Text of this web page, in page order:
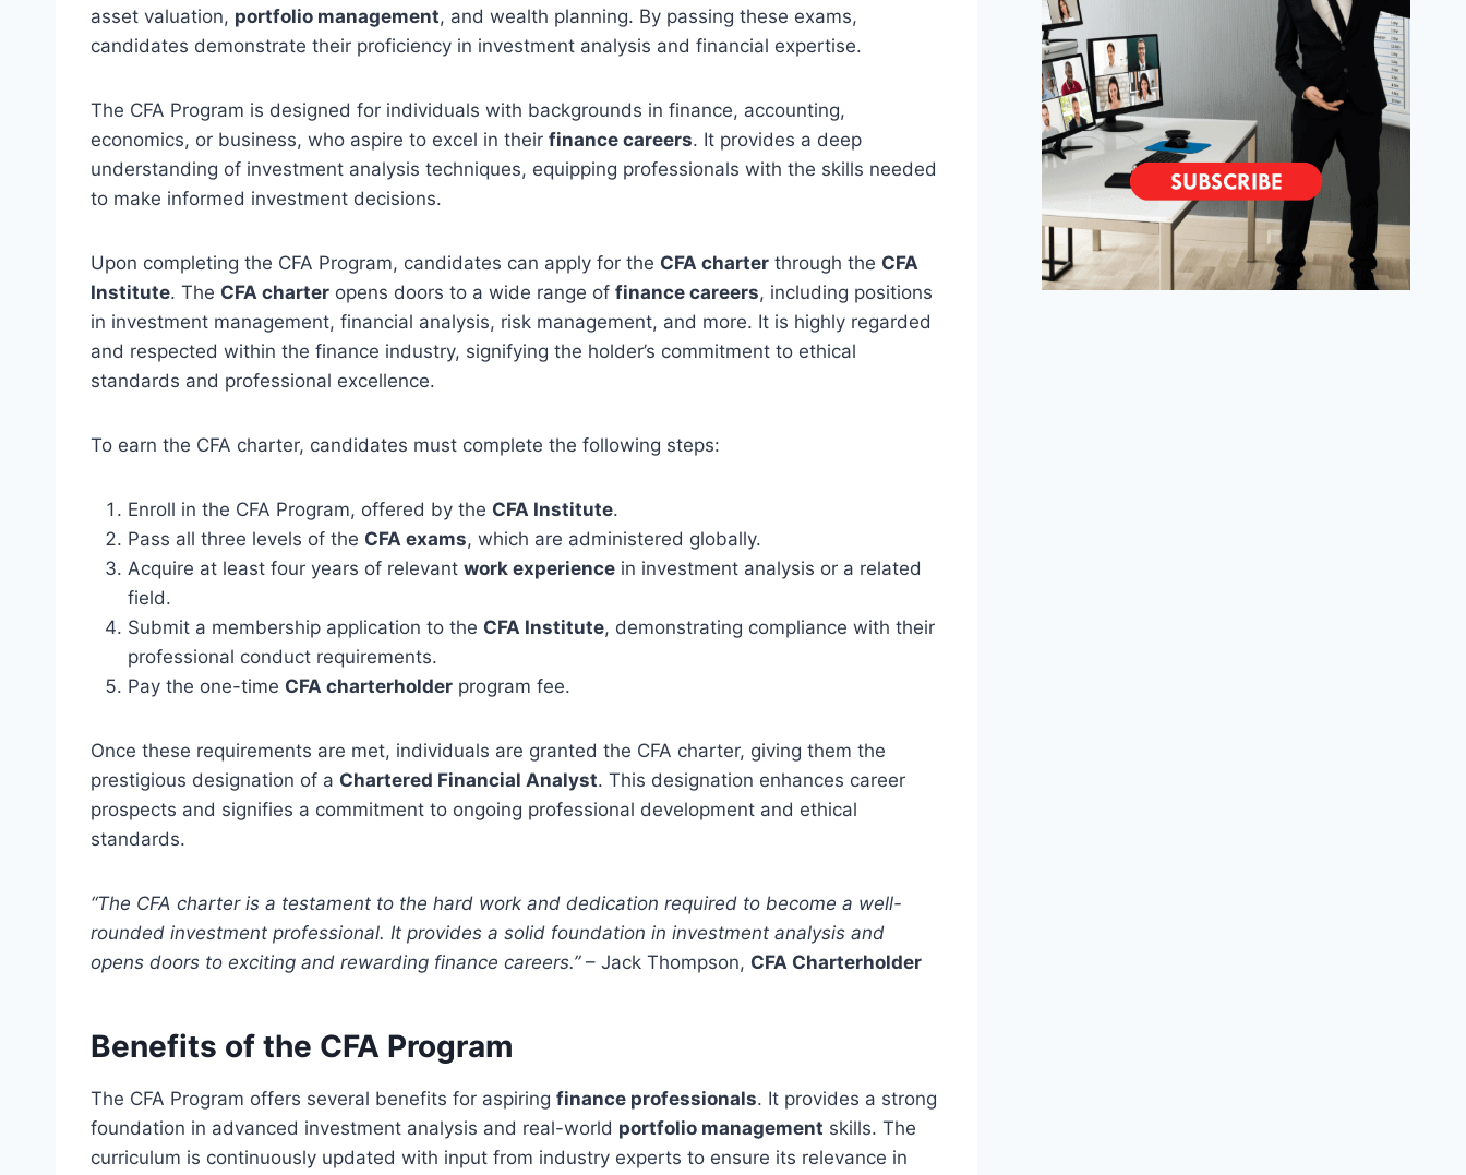
asset valuation, portfolio management, and wealth planning. By passing these exams,
candidates demonstrate their proficiency in investment analysis and financial expertise.
The CFA Program is designed for individuals with backgrounds in finance, accounting,
economics, or business, who aspire to excel in their finance careers. It provides a deep
understanding of investment analysis techniques, equipping professionals with the skills needed
to make informed investment decisions.
Upon completing the CFA Program, candidates can apply for the CFA charter through the CFA
Institute. The CFA charter opens doors to a wide range of finance careers, including positions
in investment management, financial analysis, risk management, and more. It is highly regarded
and respected within the finance industry, signifying the holder’s commitment to ethical
standards and professional excellence.
To earn the CFA charter, candidates must complete the following steps:
Enroll in the CFA Program, offered by the CFA Institute.
Pass all three levels of the CFA exams, which are administered globally.
Acquire at least four years of relevant work experience in investment analysis or a related
field.
Submit a membership application to the CFA Institute, demonstrating compliance with their
professional conduct requirements.
Pay the one-time CFA charterholder program fee.
Once these requirements are met, individuals are granted the CFA charter, giving them the
prestigious designation of a Chartered Financial Analyst. This designation enhances career
prospects and signifies a commitment to ongoing professional development and ethical
standards.
“The CFA charter is a testament to the hard work and dedication required to become a well-
rounded investment professional. It provides a solid foundation in investment analysis and
opens doors to exciting and rewarding finance careers.”– Jack Thompson, CFA Charterholder
Benefits of the CFA Program
The CFA Program offers several benefits for aspiring finance professionals. It provides a strong
foundation in advanced investment analysis and real-world portfolio management skills. The
curriculum is continuously updated with input from industry experts to ensure its relevance in